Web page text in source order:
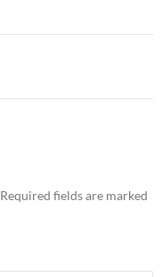
Required fields are marked